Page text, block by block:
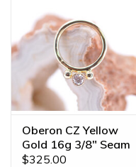
Oberon CZ Yellow
Gold 16g 3/8" Seam
Ring
$325.00